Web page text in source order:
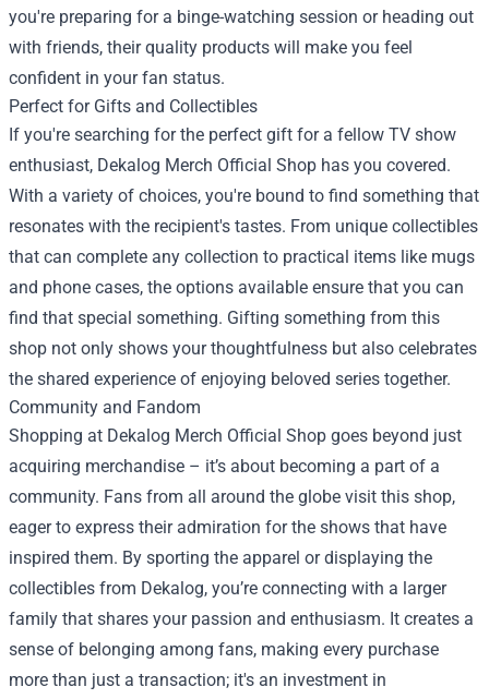
you're preparing for a binge-watching session or heading out
with friends, their quality products will make you feel
confident in your fan status.
Perfect for Gifts and Collectibles
If you're searching for the perfect gift for a fellow TV show
enthusiast, Dekalog Merch Official Shop has you covered.
With a variety of choices, you're bound to find something that
resonates with the recipient's tastes. From unique collectibles
that can complete any collection to practical items like mugs
and phone cases, the options available ensure that you can
find that special something. Gifting something from this
shop not only shows your thoughtfulness but also celebrates
the shared experience of enjoying beloved series together.
Community and Fandom
Shopping at Dekalog Merch Official Shop goes beyond just
acquiring merchandise – it’s about becoming a part of a
community. Fans from all around the globe visit this shop,
eager to express their admiration for the shows that have
inspired them. By sporting the apparel or displaying the
collectibles from Dekalog, you’re connecting with a larger
family that shares your passion and enthusiasm. It creates a
sense of belonging among fans, making every purchase
more than just a transaction; it's an investment in